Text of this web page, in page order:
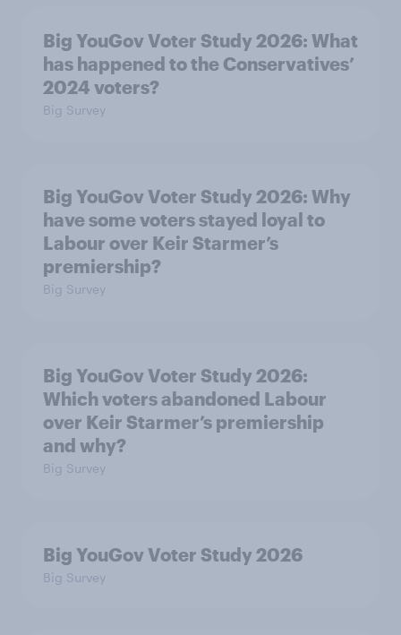
Big YouGov Voter Study 2026: What
has happened to the Conservatives’
2024 voters?
Big Survey
Big YouGov Voter Study 2026: Why
have some voters stayed loyal to
Labour over Keir Starmer’s
premiership?
Big Survey
Big YouGov Voter Study 2026:
Which voters abandoned Labour
over Keir Starmer’s premiership
and why?
Big Survey
Big YouGov Voter Study 2026
Big Survey